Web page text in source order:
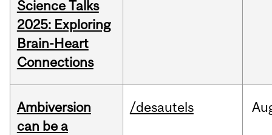
Science Talks
2025: Exploring
Brain-Heart
Connections
Ambiversion
can be a
/desautels